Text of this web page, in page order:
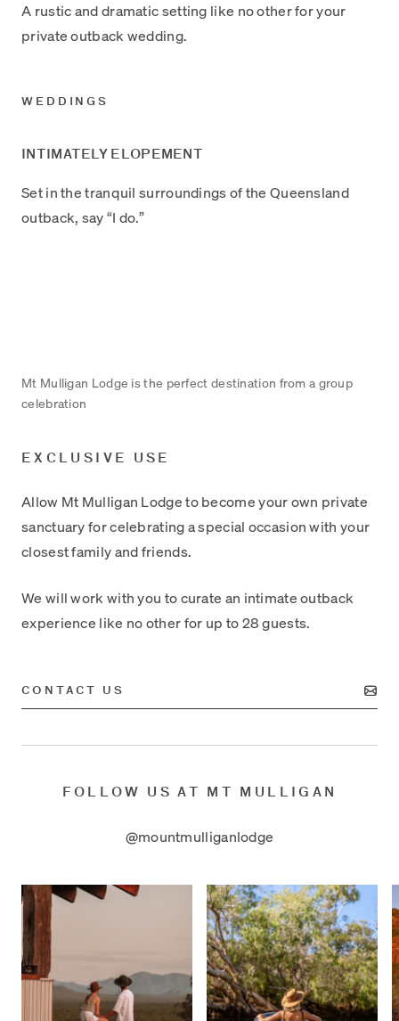
A rustic and dramatic setting like no other for your
private outback wedding.
WEDDINGS
INTIMATELY ELOPEMENT
Set in the tranquil surroundings of the Queensland
outback, say “I do.”
Mt Mulligan Lodge is the perfect destination from a group
celebration
EXCLUSIVE USE
Allow Mt Mulligan Lodge to become your own private
sanctuary for celebrating a special occasion with your
closest family and friends.
We will work with you to curate an intimate outback
experience like no other for up to 28 guests.
CONTACT US
FOLLOW US AT MT MULLIGAN
@mountmulliganlodge